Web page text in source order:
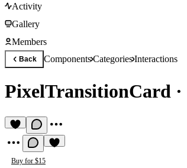
Activity
Gallery
Members
Back ComponentsCategoriesInteractions
PixelTransitionCard ·
Buy for $15